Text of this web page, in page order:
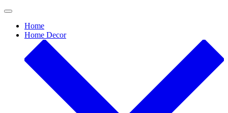
Skip
contentHome
Home Decor